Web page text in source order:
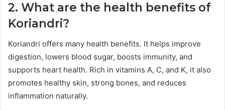
2. What are the health benefits of
Koriandri?
Koriandri offers many health benefits. It helps improve
digestion, lowers blood sugar, boosts immunity, and
supports heart health. Rich in vitamins A, C, and K, it also
promotes healthy skin, strong bones, and reduces
inflammation naturally.